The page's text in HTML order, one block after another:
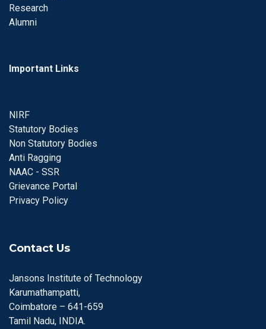
Research
Alumni
Important Links
NIRF
Statutory Bodies
Non Statutory Bodies
Anti Ragging
NAAC - SSR
Grievance Portal
Privacy Policy
Contact Us
Jansons Institute of Technology
Karumathampatti,
Coimbatore – 641-659
Tamil Nadu, INDIA.